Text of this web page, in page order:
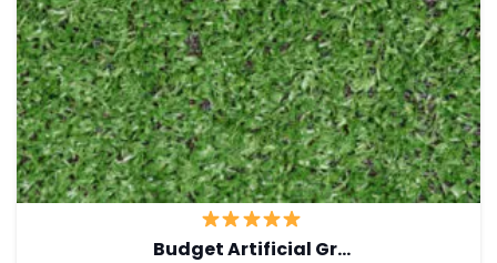
Budget Artificial Gr…